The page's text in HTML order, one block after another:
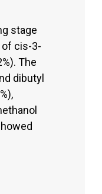
stage
of cis-3-
The
dibutyl